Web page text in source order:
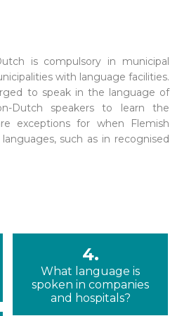
4.
What language is
spoken in companies
and hospitals?